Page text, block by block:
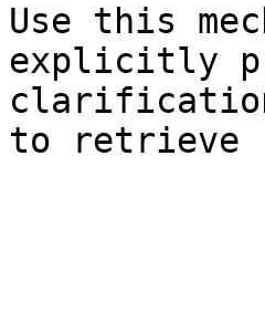
Use this
explicitly